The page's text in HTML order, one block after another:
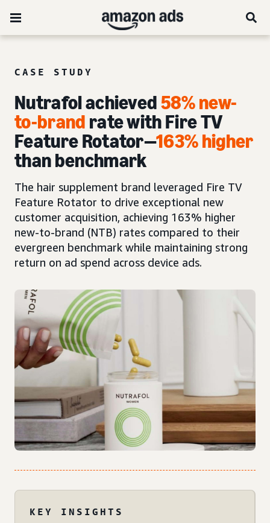
CASE STUDY
Nutrafol achieved58% new-
to-brand rate with Fire TV
Feature Rotator—163% higher
than benchmark
The hair supplement brand leveraged Fire TV
Feature Rotator to drive exceptional new
customer acquisition, achieving 163% higher
new-to-brand (NTB) rates compared to their
evergreen benchmark while maintaining strong
return on ad spend across device ads.
KEY INSIGHTS